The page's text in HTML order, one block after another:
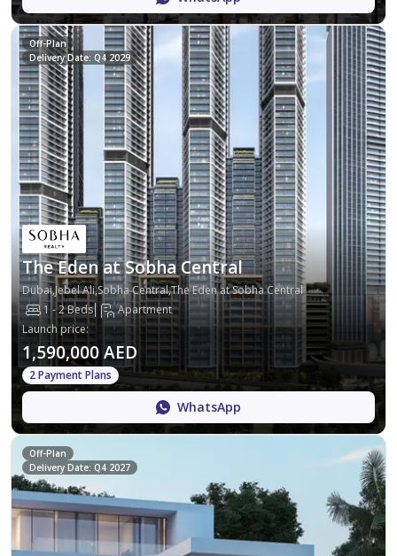
Off-Plan
Delivery Date: Q4 2029
The Eden at Sobha Central
Dubai,Jebel Ali,Sobha Central,The Eden at Sobha Central
1 - 2 Beds
Apartment
Launch price:
1,590,000 AED
2 Payment Plans
WhatsApp
Off-Plan
Delivery Date: Q4 2027